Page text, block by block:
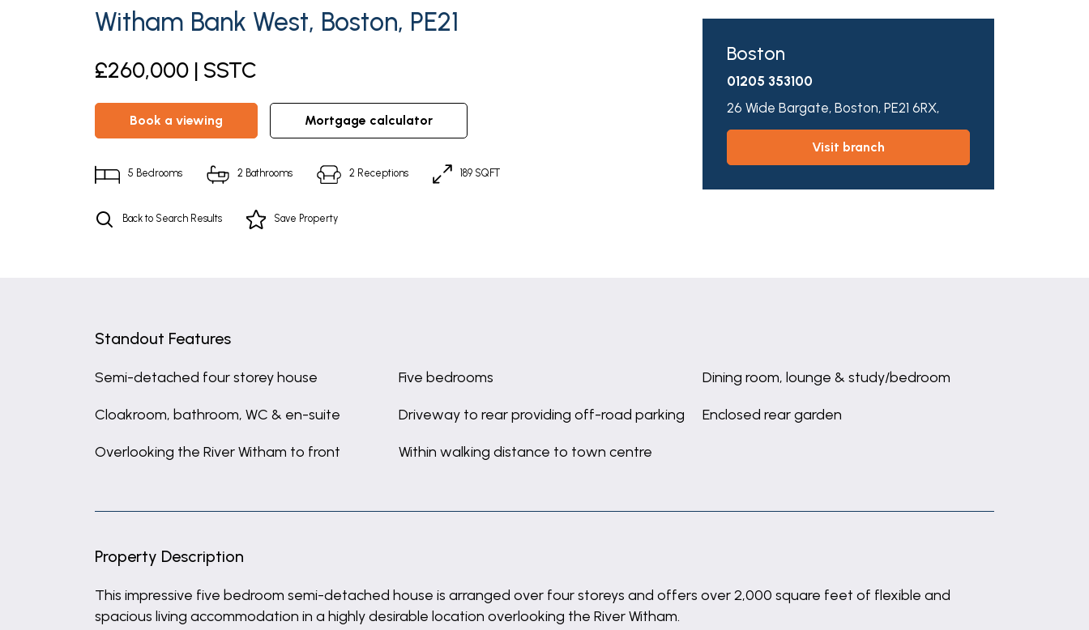
Witham Bank West, Boston, PE21
£260,000 | SSTC
book a viewing mortgage calculator
5 Bedrooms 2 Bathrooms 2 Receptions 189 SQFT
Back to Search Results Save Property
Boston
01205 353100
26 Wide Bargate, Boston, PE21 6RX,
visit branch
Standout Features
Semi-detached four storey house Five bedrooms Dining room, lounge & study/bedroom
Cloakroom, bathroom, WC & en-suite Driveway to rear providing off-road parking Enclosed rear garden
Overlooking the River Witham to front Within walking distance to town centre
Property Description
This impressive five bedroom semi-detached house is arranged over four storeys and offers over 2,000 square feet of flexible and
spacious living accommodation in a highly desirable location overlooking the River Witham.